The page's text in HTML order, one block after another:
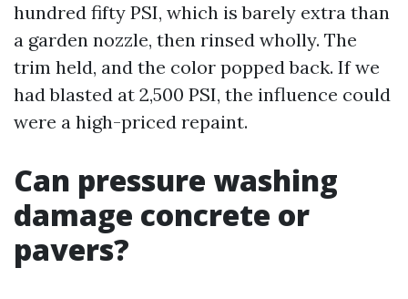
hundred fifty PSI, which is barely extra than
a garden nozzle, then rinsed wholly. The
trim held, and the color popped back. If we
had blasted at 2,500 PSI, the influence could
were a high-priced repaint.
Can pressure washing
damage concrete or
pavers?